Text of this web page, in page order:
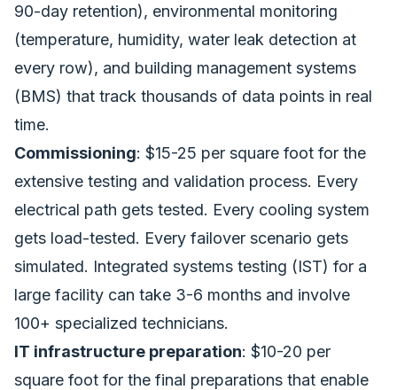
90-day retention), environmental monitoring
(temperature, humidity, water leak detection at
every row), and building management systems
(BMS) that track thousands of data points in real
time.
Commissioning: $15-25 per square foot for the
extensive testing and validation process. Every
electrical path gets tested. Every cooling system
gets load-tested. Every failover scenario gets
simulated. Integrated systems testing (IST) for a
large facility can take 3-6 months and involve
100+ specialized technicians.
IT infrastructure preparation: $10-20 per
square foot for the final preparations that enable